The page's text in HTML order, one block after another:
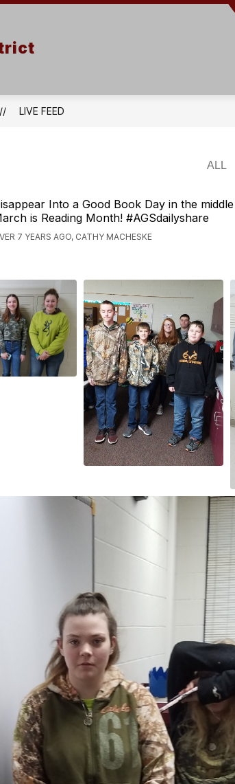
LIVE FEED
Into a Good Book Day in the
is Reading Month! #AGSdailyshare
7 YEARS AGO, CATHY MACHESKE